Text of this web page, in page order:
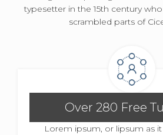
typesetter in the 15th century
scrambled parts of
Over 280 Free
Lorem ipsum, or lipsum as